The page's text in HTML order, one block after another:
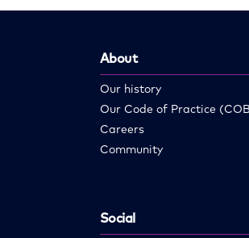
About
Our history
Our Code of Practice
Careers
Community
Social